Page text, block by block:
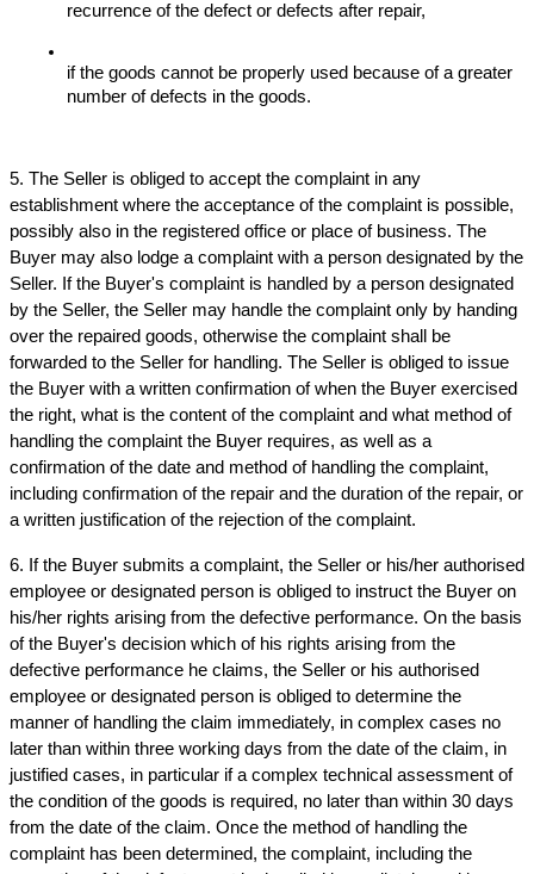
recurrence of the defect or defects after repair,
if the goods cannot be properly used because of a greater
number of defects in the goods.
5. The Seller is obliged to accept the complaint in any
establishment where the acceptance of the complaint is possible,
possibly also in the registered office or place of business. The
Buyer may also lodge a complaint with a person designated by the
Seller. If the Buyer's complaint is handled by a person designated
by the Seller, the Seller may handle the complaint only by handing
over the repaired goods, otherwise the complaint shall be
forwarded to the Seller for handling. The Seller is obliged to issue
the Buyer with a written confirmation of when the Buyer exercised
the right, what is the content of the complaint and what method of
handling the complaint the Buyer requires, as well as a
confirmation of the date and method of handling the complaint,
including confirmation of the repair and the duration of the repair, or
a written justification of the rejection of the complaint.
6. If the Buyer submits a complaint, the Seller or his/her authorised
employee or designated person is obliged to instruct the Buyer on
his/her rights arising from the defective performance. On the basis
of the Buyer's decision which of his rights arising from the
defective performance he claims, the Seller or his authorised
employee or designated person is obliged to determine the
manner of handling the claim immediately, in complex cases no
later than within three working days from the date of the claim, in
justified cases, in particular if a complex technical assessment of
the condition of the goods is required, no later than within 30 days
from the date of the claim. Once the method of handling the
complaint has been determined, the complaint, including the